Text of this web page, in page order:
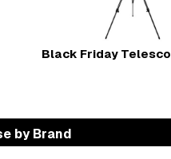
Black Friday
by Brand